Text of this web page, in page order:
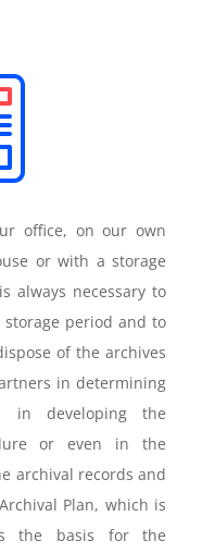
office, on our own
or with a storage
always necessary to
period and to
of the archives
in determining
in developing the
or even in the
archival records and
Plan, which is
the basis for the